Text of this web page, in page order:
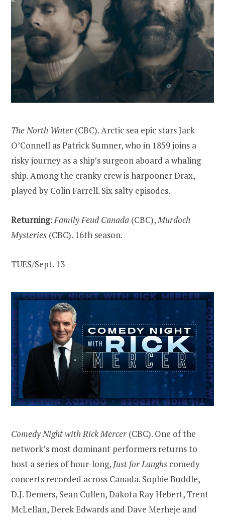
The North Water (CBC). Arctic sea epic stars Jack
O’Connell as Patrick Sumner, who in 1859 joins a
risky journey as a ship’s surgeon aboard a whaling
ship. Among the cranky crew is harpooner Drax,
played by Colin Farrell. Six salty episodes.
Returning:Family Feud Canada (CBC),Murdoch
Mysteries (CBC). 16th season.
TUES/Sept. 13
Comedy Night with Rick Mercer (CBC). One of the
network’s most dominant performers returns to
host a series of hour-long, Just for Laughs comedy
concerts recorded across Canada. Sophie Buddle,
D.J. Demers, Sean Cullen, Dakota Ray Hebert, Trent
McLellan, Derek Edwards and Dave Merheje and